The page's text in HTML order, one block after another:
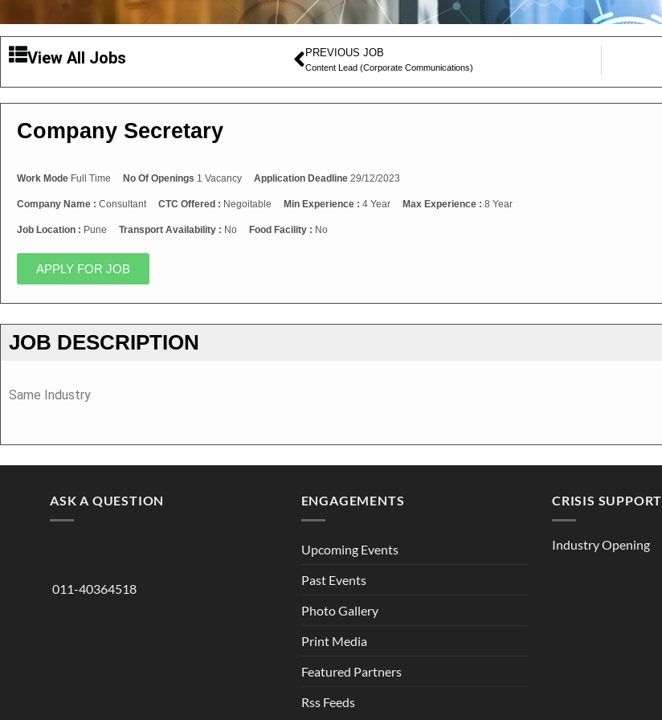
View All Jobs PREVIOUS JOB
Content Lead (Corporate Communications)
Company Secretary
Work Mode Full Time No Of Openings 1 Vacancy Application Deadline 29/12/2023
Company Name : Consultant CTC Offered : Negoitable Min Experience : 4 Year Max Experience : 8 Year
Job Location : Pune Transport Availability : No Food Facility : No
APPLY FOR JOB
JOB DESCRIPTION
Same Industry
ASK A QUESTION
011-40364518
ENGAGEMENTS
Upcoming Events
Past Events
Photo Gallery
Print Media
Featured Partners
Rss Feeds
CRISIS SUPPORT
Industry Opening